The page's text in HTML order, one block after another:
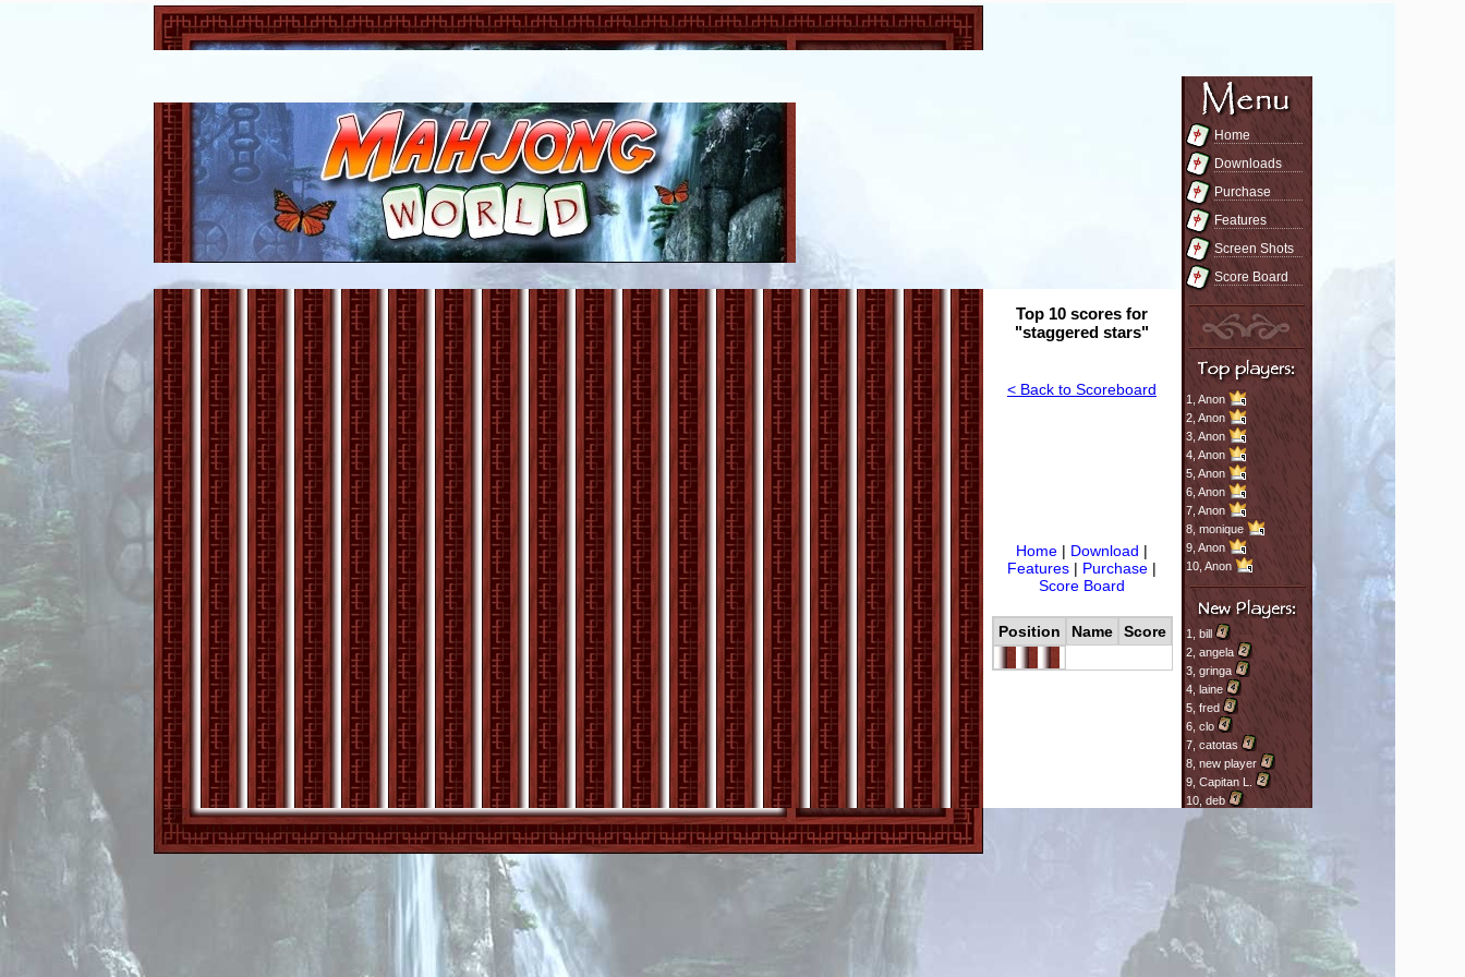
Home
Downloads
Purchase
Features
Screen Shots
Score Board
1, Anon
2, Anon
3, Anon
4, Anon
5, Anon
6, Anon
7, Anon
8, monique
9, Anon
10, Anon
1, bill
2, angela
3, gringa
4, laine
5, fred
6, clo
7, catotas
8,new player
9, Capitan L.
10, deb
Top 10 scores for
"staggered stars"
< Back to Scoreboard
Home | Download |
Features | Purchase |
Score Board
Position Name Score